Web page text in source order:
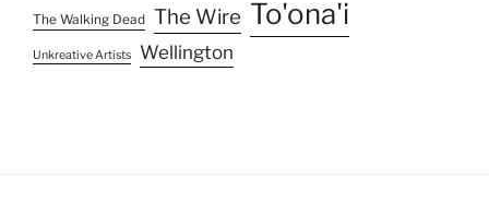
The Walking Dead The Wire To'ona'i
Unkreative Artists Wellington